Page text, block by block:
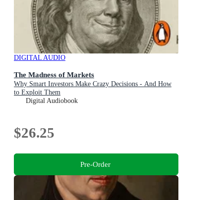
DIGITAL AUDIO
The Madness of Markets
Why Smart Investors Make Crazy Decisions - And How
to Exploit Them
Digital Audiobook
$26.25
Pre-Order